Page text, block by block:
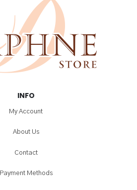
INFO
My Account
About Us
Contact
Payment Methods